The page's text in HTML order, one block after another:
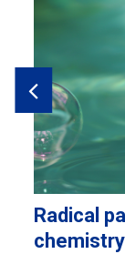
Radical
chemistry